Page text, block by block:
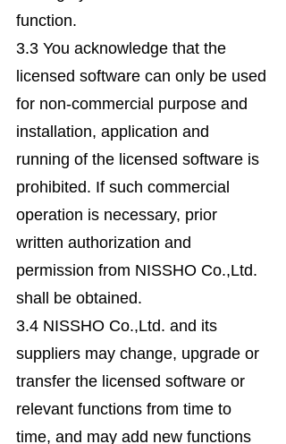
function.
3.3 You acknowledge that the
licensed software can only be used
for non-commercial purpose and
installation, application and
running of the licensed software is
prohibited. If such commercial
operation is necessary, prior
written authorization and
permission from NISSHO Co.,Ltd.
shall be obtained.
3.4 NISSHO Co.,Ltd. and its
suppliers may change, upgrade or
transfer the licensed software or
relevant functions from time to
time, and may add new functions